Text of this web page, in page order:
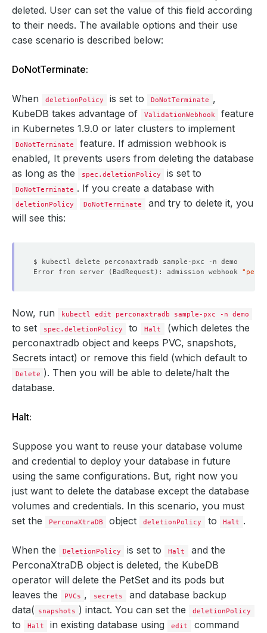
deleted. User can set the value of this field according
to their needs. The available options and their use
case scenario is described below:
DoNotTerminate:
When deletionPolicy is set to DoNotTerminate ,
KubeDB takes advantage of
ValidationWebhook
feature
in Kubernetes 1.9.0 or later clusters to implement
DoNotTerminate
feature. If admission webhook is
enabled, It prevents users from deleting the database
as long as the
spec.deletionPolicy is set to
DoNotTerminate . If you create a database with
deletionPolicy DoNotTerminate
and try to delete it, you
will see this:
Error from server
( BadRequest ) : admission webhook
Now, run kubectl edit perconaxtradb sample-pxc -n demo
to set spec.deletionPolicy to Halt
(which deletes the
perconaxtradb object and keeps PVC, snapshots,
Secrets intact) or remove this field (which default to
Delete ). Then you will be able to delete/halt the
database.
Halt:
Suppose you want to reuse your database volume
and credential to deploy your database in future
using the same configurations. But, right now you
just want to delete the database except the database
volumes and credentials. In this scenario, you must
set the
PerconaXtraDB object deletionPolicy to Halt .
When the DeletionPolicy is set to Halt
and the
PerconaXtraDB object is deleted, the KubeDB
operator will delete the PetSet and its pods but
leaves the
PVCs , secrets
and database backup
data( snapshots ) intact. You can set the deletionPolicy
to Halt in existing database using edit
command